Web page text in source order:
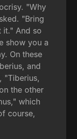
"Why
"Bring
it." And so
show you a
On these
and
"Tiberius,
the other
which
course,